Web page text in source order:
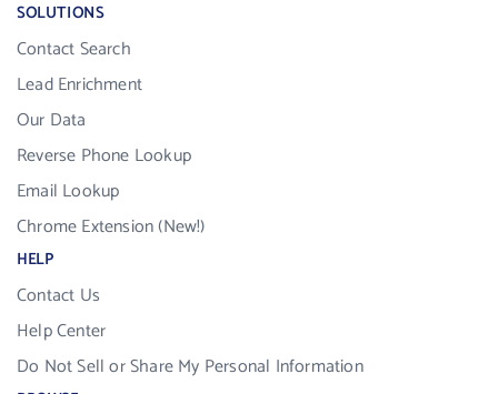
SOLUTIONS
Contact Search
Lead Enrichment
Our Data
Reverse Phone Lookup
Email Lookup
Chrome Extension (New!)
HELP
Contact Us
Help Center
Do Not Sell or Share My Personal Information